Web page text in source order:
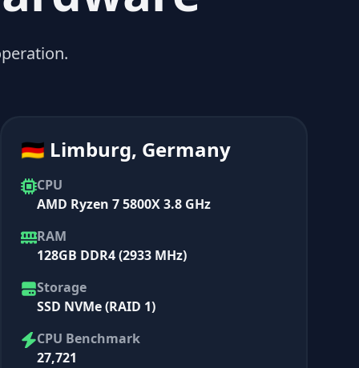
🇩🇪 Limburg, Germany
CPU
AMD Ryzen 7 5800X 3.8 GHz
RAM
128GB DDR4 (2933 MHz)
Storage
SSD NVMe (RAID 1)
CPU Benchmark
27,721